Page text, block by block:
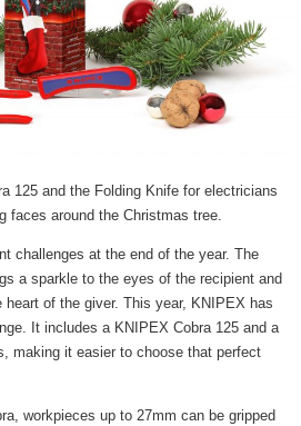
125 and the Folding Knife for electricians
faces around the Christmas tree.
challenges at the end of the year. The
a sparkle to the eyes of the recipient and
of the giver. This year, KNIPEX has
It includes a KNIPEX Cobra 125 and a
making it easier to choose that perfect
workpieces up to 27mm can be gripped